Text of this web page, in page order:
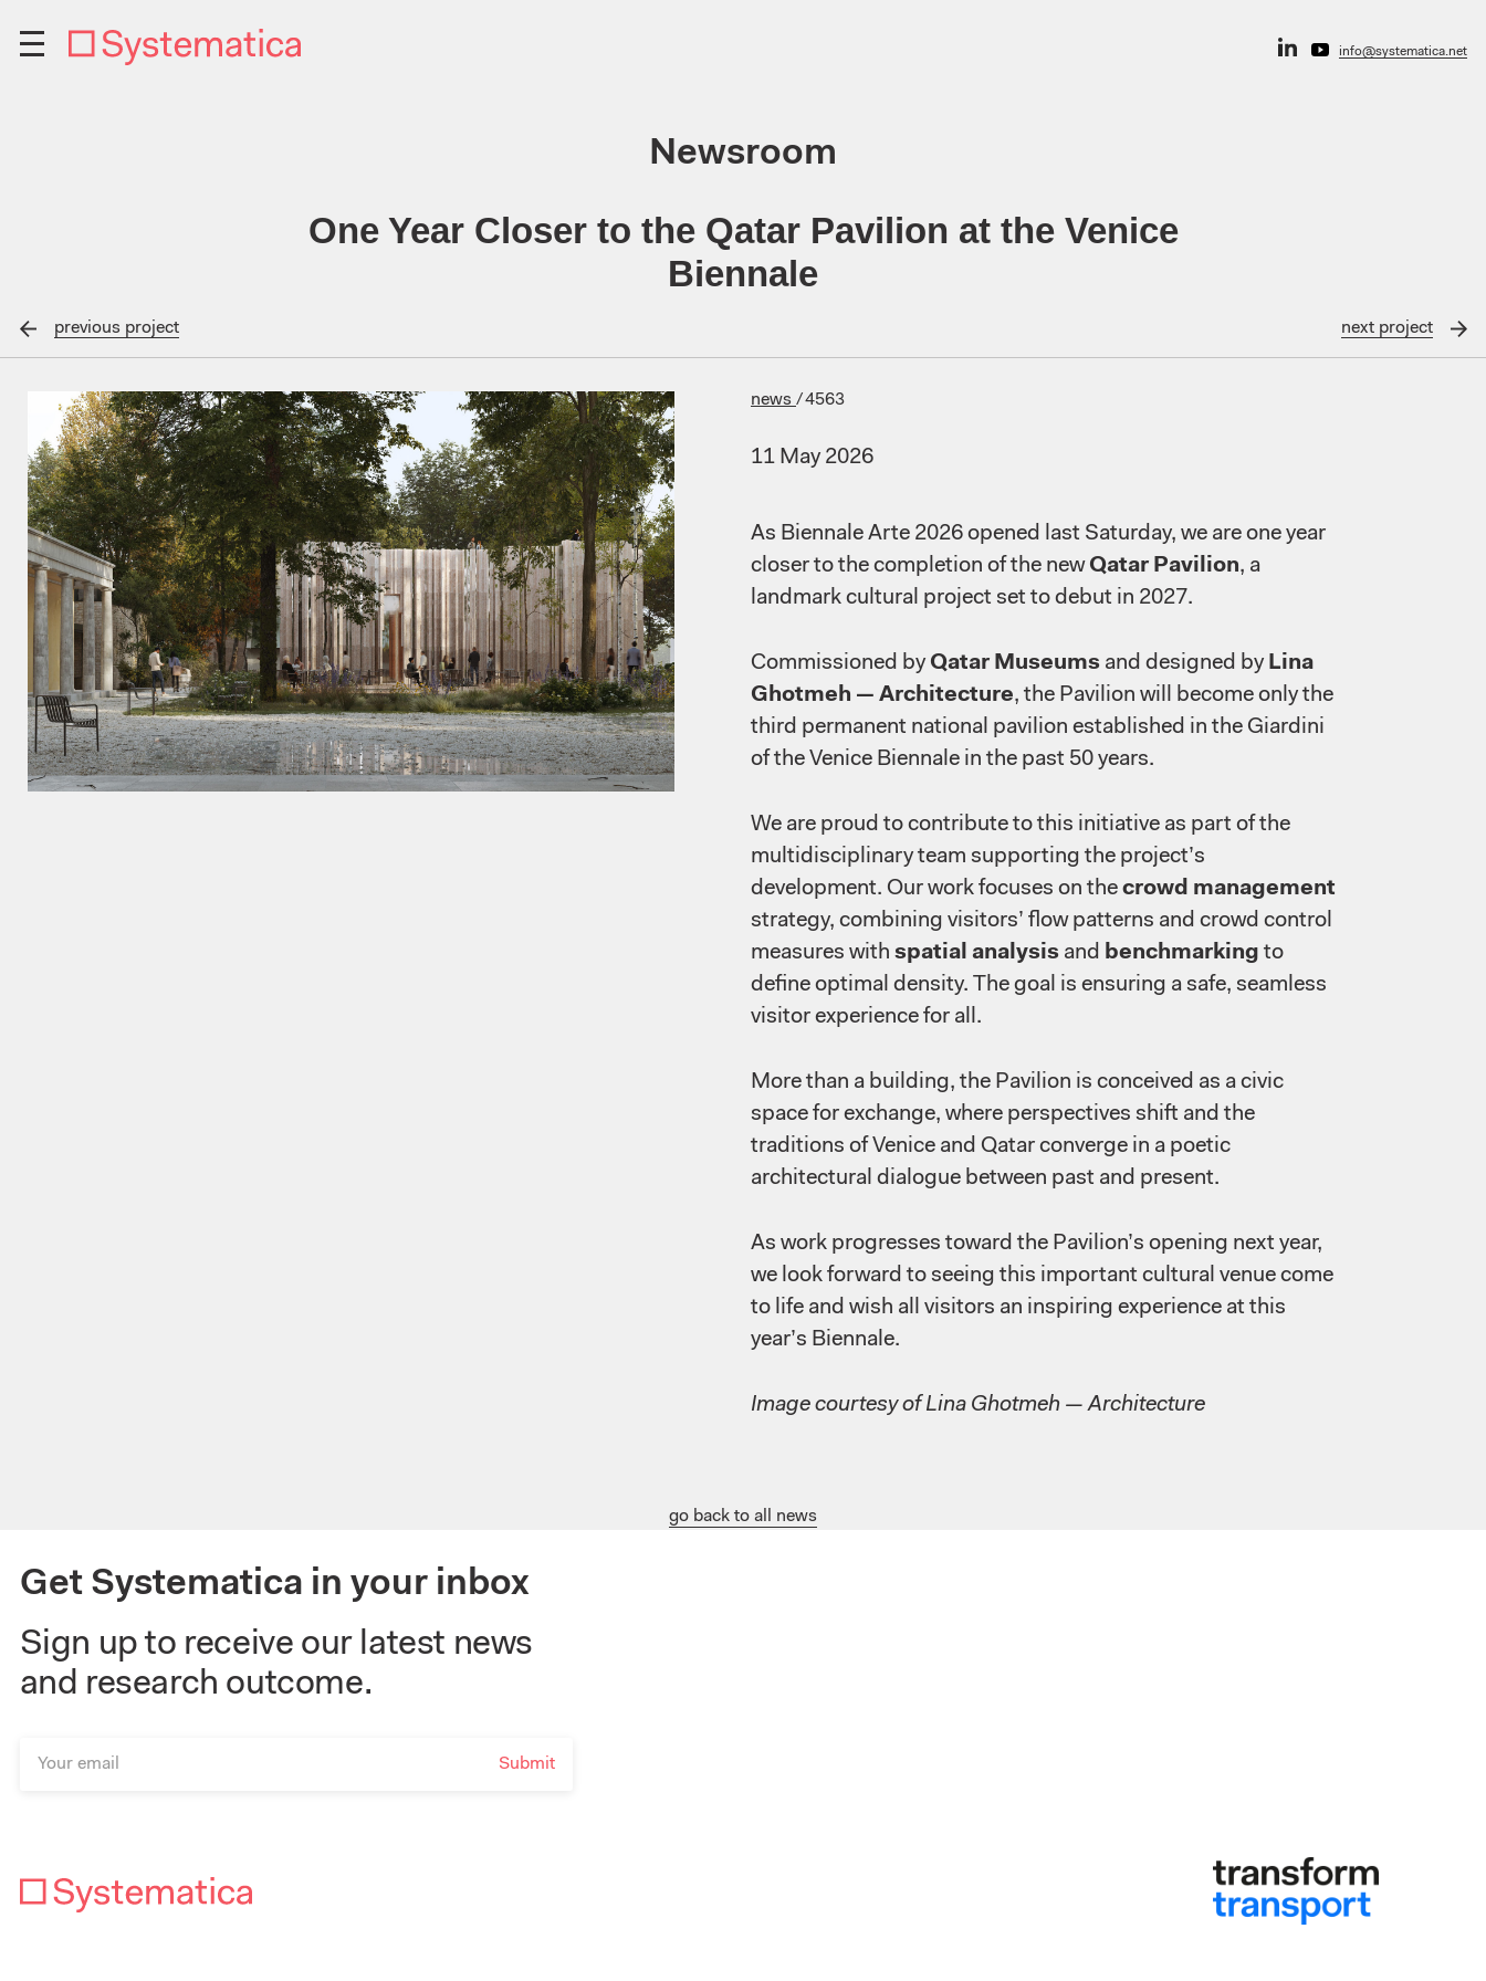
info@systematica.net
Newsroom
One Year Closer to the Qatar Pavilion at the Venice
Biennale
previousproject nextproject
news/4563
11 May 2026
As Biennale Arte 2026 opened last Saturday, we are one year
closer to the completion of the new Qatar Pavilion, a
landmark cultural project set to debut in 2027.
Commissioned by Qatar Museums and designed by Lina
Ghotmeh — Architecture, the Pavilion will become only the
third permanent national pavilion established in the Giardini
of the Venice Biennale in the past 50 years.
We are proud to contribute to this initiative as part of the
multidisciplinary team supporting the project’s
development. Our work focuses on thecrowd management
strategy, combining visitors’ flow patterns and crowd control
measures withspatial analysis and benchmarking to
define optimal density. The goal is ensuring a safe, seamless
visitor experience for all.
More than a building, the Pavilion is conceived as a civic
space for exchange, where perspectives shift and the
traditions of Venice and Qatar converge in a poetic
architectural dialogue between past and present.
As work progresses toward the Pavilion’s opening next year,
we look forward to seeing this important cultural venue come
to life and wish all visitors an inspiring experience at this
year’s Biennale.
Image courtesy of Lina Ghotmeh — Architecture
go back to all news
Get Systematica in your inbox
Sign up to receive our latest news
and research outcome.